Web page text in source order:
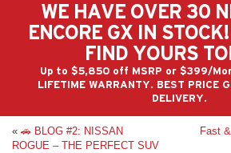
WE HAVE OVER 30
ENCORE GX IN
FIND YOURS
Up to $5,850 off MSRP or $399/
LIFETIME WARRANTY. BEST PRICE
DELIVERY.
« 🚗 BLOG #2: NISSAN
ROGUE – THE PERFECT SUV
Fast